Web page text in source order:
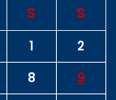
S S
1
2
8
9